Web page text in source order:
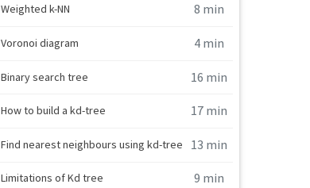
Weighted k-NN 8 min
Voronoi diagram 4 min
Binary search tree 16 min
How to build a kd-tree 17 min
Find nearest neighbours using kd-tree 13 min
Limitations of Kd tree 9 min